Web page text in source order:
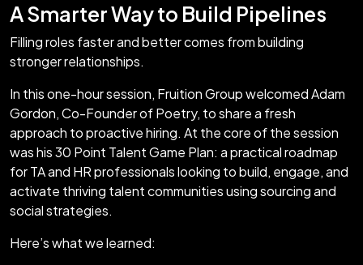
A Smarter Way to Build Pipelines
Filling roles faster and better comes from building
stronger relationships.
In this one-hour session, Fruition Group welcomed Adam
Gordon, Co-Founder of Poetry, to share a fresh
approach to proactive hiring. At the core of the session
was his 30 Point Talent Game Plan: a practical roadmap
for TA and HR professionals looking to build, engage, and
activate thriving talent communities using sourcing and
social strategies.
Here’s what we learned: